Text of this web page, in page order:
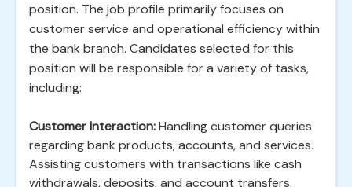
position. The job profile primarily focuses on
customer service and operational efficiency within
the bank branch. Candidates selected for this
position will be responsible for a variety of tasks,
including:
Customer Interaction:Handling customer queries
regarding bank products, accounts, and services.
Assisting customers with transactions like cash
withdrawals, deposits, and account transfers.